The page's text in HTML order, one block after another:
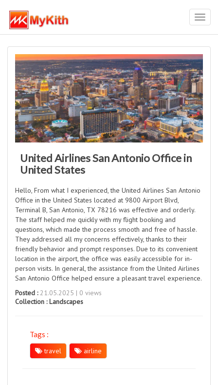
United Airlines San Antonio Office in
United States
Hello, From what I experienced, the United Airlines San Antonio
Office in the United States located at 9800 Airport Blvd,
Terminal B, San Antonio, TX 78216 was effective and orderly.
The staff helped me quickly with my flight booking and
questions, which made the process smooth and free of hassle.
They addressed all my concerns effectively, thanks to their
friendly behavior and prompt responses. Due to its convenient
location in the airport, the office was easily accessible for in-
person visits. In general, the assistance from the United Airlines
San Antonio Office helped ensure a pleasant travel experience.
Posted :21.05.2025 | 0 views
Collection : Landscapes
Tags :
travel
airline